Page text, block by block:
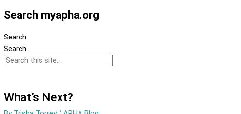
Search myapha.org
Search
Search
What’s Next?